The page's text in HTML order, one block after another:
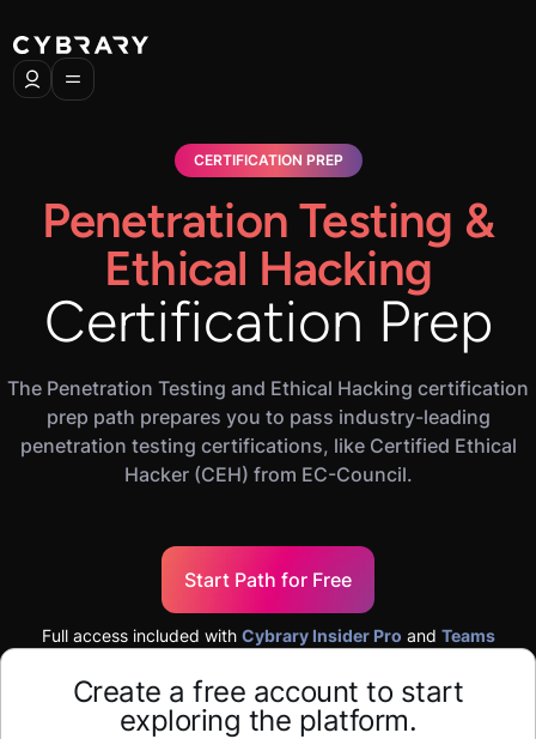
CERTIFICATION PREP
Penetration Testing &
Ethical Hacking
Certification Prep
The Penetration Testing and Ethical Hacking certification
prep path prepares you to pass industry-leading
penetration testing certifications, like Certified Ethical
Hacker (CEH) from EC-Council.
Start Path for Free
Full access included with Cybrary Insider Pro and Teams
Create a free account to start
exploring the platform.